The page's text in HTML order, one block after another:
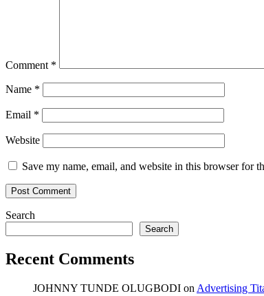
Comment *
Name *
Email *
Website
Save my name, email, and website in this browser for
Search
Search
Recent Comments
JOHNNY TUNDE OLUGBODI on Advertising